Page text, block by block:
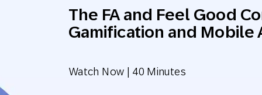
Travel &
Careers
Blog
The FA and Feel Good
Gamification and Mobile
Watch Now | 40 Minutes